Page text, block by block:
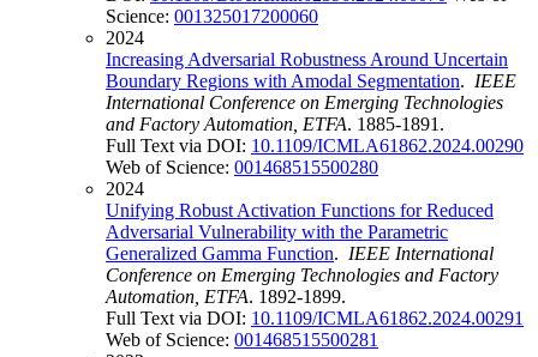
Science: 001325017200060
2024
Increasing Adversarial Robustness Around Uncertain
Boundary Regions with Amodal Segmentation. IEEE
International Conference on Emerging Technologies
and Factory Automation, ETFA. 1885-1891.
Full Text via DOI: 10.1109/ICMLA61862.2024.00290
Web of Science: 001468515500280
2024
Unifying Robust Activation Functions for Reduced
Adversarial Vulnerability with the Parametric
Generalized Gamma Function. IEEE International
Conference on Emerging Technologies and Factory
Automation, ETFA. 1892-1899.
Full Text via DOI: 10.1109/ICMLA61862.2024.00291
Web of Science: 001468515500281